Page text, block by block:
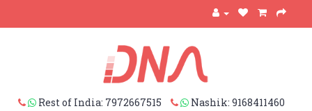
Rest of India: 7972667515
Nashik: 9168411460